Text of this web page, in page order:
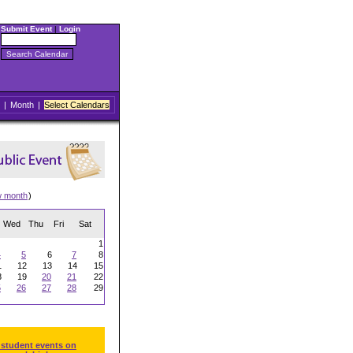
Submit Event| Login
| Month | Select Calendars
month)
Wed Thu Fri Sat
1
5 6 7
8
12 13 14
15
19 20 21
22
26 27 28
29
events on